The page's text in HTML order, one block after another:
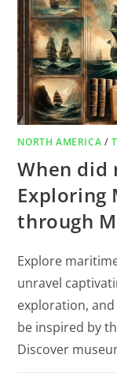
NORTH AMERICA /
When did
Exploring
through
Explore
unravel
exploration,
be inspired by
Discover